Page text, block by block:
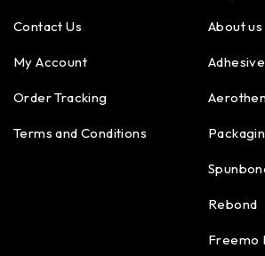
Contact Us
My Account
Order Tracking
Terms and Conditions
About us
Rebond
Freemo